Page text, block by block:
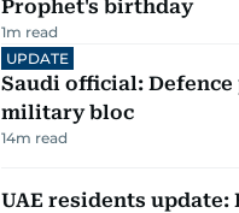
Prophet's birthday
1m read
UPDATE
Saudi official:
military bloc
14m read
UAE residents update: